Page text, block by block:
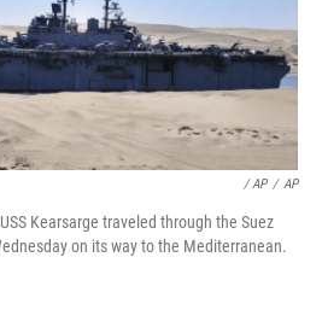
/ AP / AP
Kearsarge traveled through the Suez
on its way to the Mediterranean.